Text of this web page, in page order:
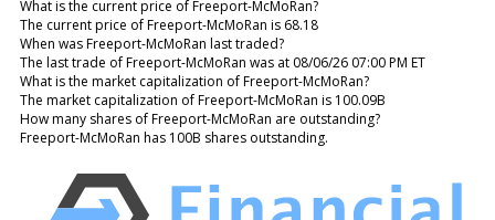
What is the current price of Freeport-McMoRan?
The current price of Freeport-McMoRan is 68.18
When was Freeport-McMoRan last traded?
The last trade of Freeport-McMoRan was at 08/06/26 07:00 PM ET
What is the market capitalization of Freeport-McMoRan?
The market capitalization of Freeport-McMoRan is 100.09B
How many shares of Freeport-McMoRan are outstanding?
Freeport-McMoRan has 100B shares outstanding.